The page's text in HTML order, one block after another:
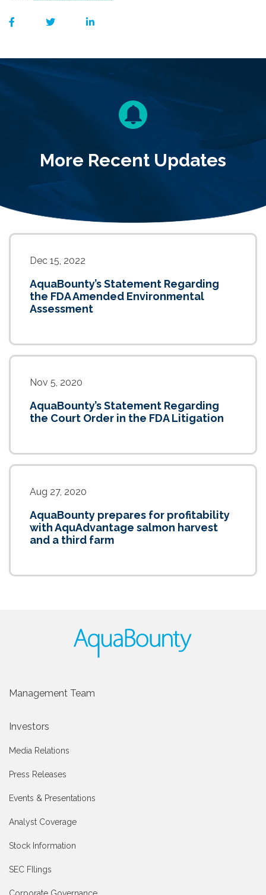
More Recent Updates
Dec 15, 2022
AquaBounty’s Statement Regarding
the FDA Amended Environmental
Assessment
Nov 5, 2020
AquaBounty’s Statement Regarding
the Court Order in the FDA Litigation
Aug 27, 2020
AquaBounty prepares for profitability
with AquAdvantage salmon harvest
and a third farm
Management Team
Investors
Media Relations
Press Releases
Events & Presentations
Analyst Coverage
Stock Information
SEC FIlings